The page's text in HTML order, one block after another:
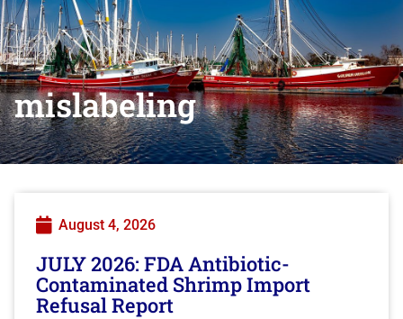
mislabeling
August 4, 2026
JULY 2026: FDA Antibiotic-
Contaminated Shrimp Import
Refusal Report